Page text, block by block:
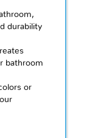
durability
bathroom
or